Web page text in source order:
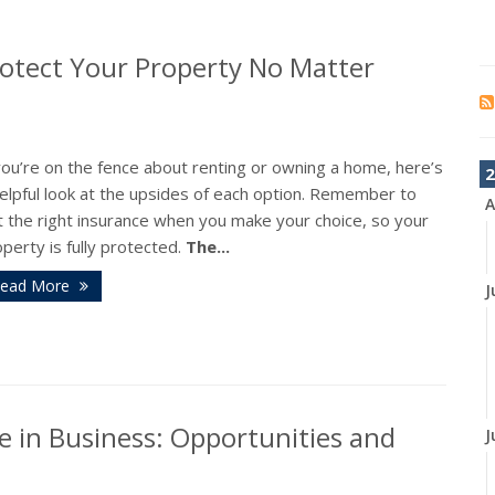
Your Property No Matter
on the fence about renting or owning a home, here’s
look at the upsides of each option. Remember to
the right insurance when you make your choice, so your
is fully protected. The...
More
in Business: Opportunities and